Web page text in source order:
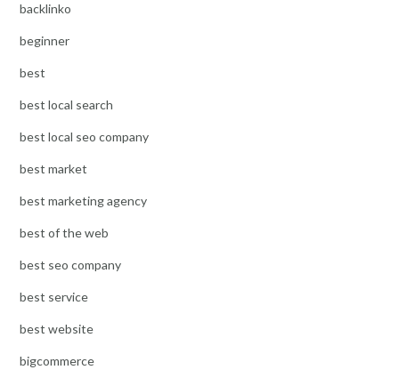
backlinko
beginner
best
best local search
best local seo company
best market
best marketing agency
best of the web
best seo company
best service
best website
bigcommerce